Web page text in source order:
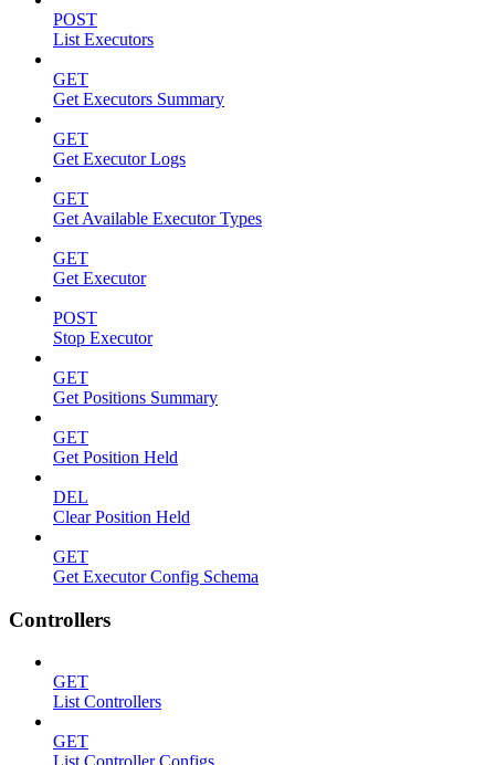
POST
List Executors
GET
Get Executors Summary
GET
Get Executor Logs
GET
Get Available Executor Types
GET
Get Executor
POST
Stop Executor
GET
Get Positions Summary
GET
Get Position Held
DEL
Clear Position Held
GET
Get Executor Config Schema
Controllers
GET
List Controllers
GET